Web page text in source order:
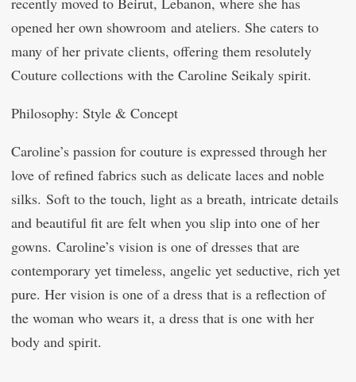
opened her own showroom and ateliers. She caters to
many of her private clients, offering them resolutely
Couture collections with the Caroline Seikaly spirit.
Philosophy: Style & Concept
Caroline’s passion for couture is expressed through her
love of refined fabrics such as delicate laces and noble
silks. Soft to the touch, light as a breath, intricate details
and beautiful fit are felt when you slip into one of her
gowns. Caroline’s vision is one of dresses that are
contemporary yet timeless, angelic yet seductive, rich yet
pure. Her vision is one of a dress that is a reflection of
the woman who wears it, a dress that is one with her
body and spirit.